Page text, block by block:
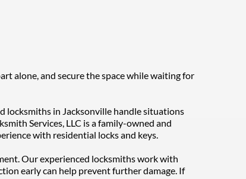
alone, and secure the space while waiting for
locksmiths in Jacksonville handle situations
Services, LLC is a family-owned and
with residential locks and keys.
Our experienced locksmiths work with
early can help prevent further damage. If